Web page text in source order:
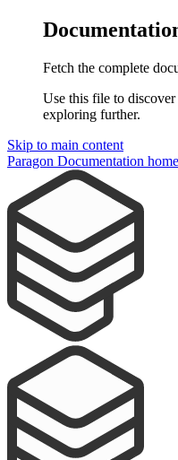
Fetch the complete
Use this file to
exploring further.
Skip to main content
Paragon Documentation